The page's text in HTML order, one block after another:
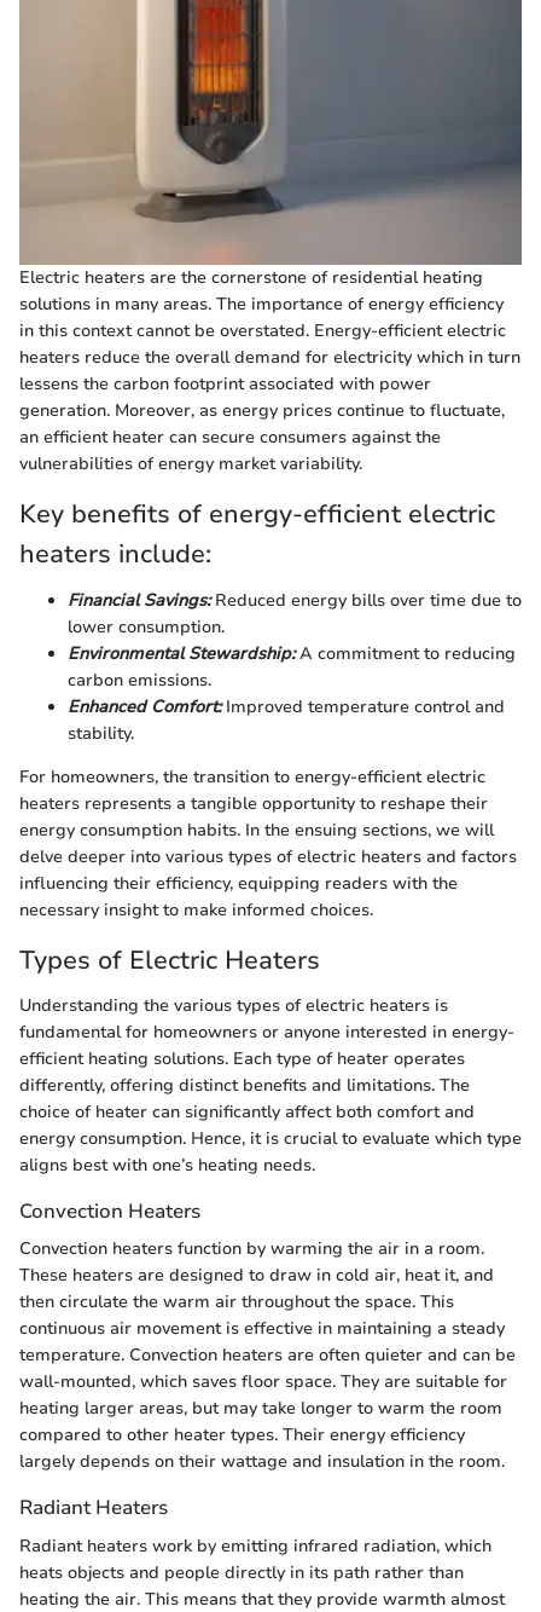
Electric heaters are the cornerstone of residential heating
solutions in many areas. The importance of energy efficiency
in this context cannot be overstated. Energy-efficient electric
heaters reduce the overall demand for electricity which in turn
lessens the carbon footprint associated with power
generation. Moreover, as energy prices continue to fluctuate,
an efficient heater can secure consumers against the
vulnerabilities of energy market variability.
Key benefits of energy-efficient electric
heaters include:
Financial Savings:Reduced energy bills over time due to
lower consumption.
Environmental Stewardship:A commitment to reducing
carbon emissions.
Enhanced Comfort:Improved temperature control and
stability.
For homeowners, the transition to energy-efficient electric
heaters represents a tangible opportunity to reshape their
energy consumption habits. In the ensuing sections, we will
delve deeper into various types of electric heaters and factors
influencing their efficiency, equipping readers with the
necessary insight to make informed choices.
Types of Electric Heaters
Understanding the various types of electric heaters is
fundamental for homeowners or anyone interested in energy-
efficient heating solutions. Each type of heater operates
differently, offering distinct benefits and limitations. The
choice of heater can significantly affect both comfort and
energy consumption. Hence, it is crucial to evaluate which type
aligns best with one’s heating needs.
Convection Heaters
Convection heaters function by warming the air in a room.
These heaters are designed to draw in cold air, heat it, and
then circulate the warm air throughout the space. This
continuous air movement is effective in maintaining a steady
temperature. Convection heaters are often quieter and can be
wall-mounted, which saves floor space. They are suitable for
heating larger areas, but may take longer to warm the room
compared to other heater types. Their energy efficiency
largely depends on their wattage and insulation in the room.
Radiant Heaters
Radiant heaters work by emitting infrared radiation, which
heats objects and people directly in its path rather than
heating the air. This means that they provide warmth almost